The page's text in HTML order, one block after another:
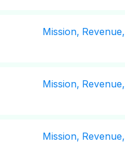
Mission, Revenue,
Mission, Revenue,
Mission, Revenue,